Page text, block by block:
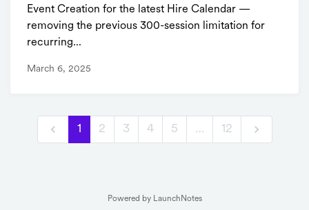
Event Creation for the latest Hire Calendar —
removing the previous 300-session limitation for
recurring...
March 6, 2025
1 2 3 4 5 … 12
Powered by LaunchNotes